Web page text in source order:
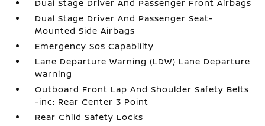
Dual Stage Driver And Passenger Front Airbags
Dual Stage Driver And Passenger Seat-
Mounted Side Airbags
Emergency Sos Capability
Lane Departure Warning (LDW) Lane Departure
Warning
Outboard Front Lap And Shoulder Safety Belts
-inc: Rear Center 3 Point
Rear Child Safety Locks